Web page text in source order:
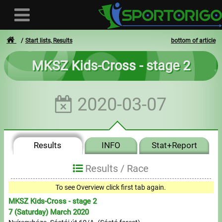
User
Forgotten login or password
Invoices
Privacy
bottom of article
Start lists, Results
MKSZ Kids-Cross - stage 2
2020-03-07
Results INFO Stat+Report
Results / Race
To see Overview click first tab again.
MKSZ Kids-Cross - stage 2
7 (Saturday) March 2020